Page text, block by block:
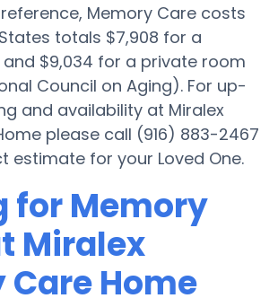
Memory Care costs
totals $7,908 for a
$9,034 for a private room
Council on Aging). For up-
and availability at Miralex
please call (916) 883-2467
estimate for your Loved One.
for Memory
Miralex
Care Home